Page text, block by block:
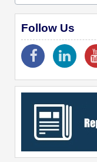
Follow Us